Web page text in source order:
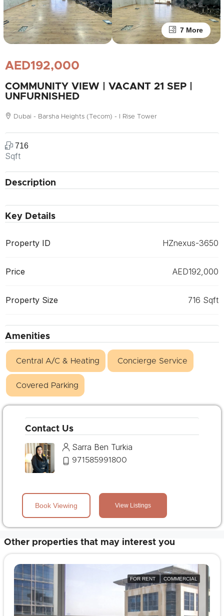
7 More
AED192,000
COMMUNITY VIEW | VACANT 21 SEP |
UNFURNISHED
Dubai - Barsha Heights (Tecom) - I Rise Tower
716
Sqft
Description
Key Details
Property ID HZnexus-3650
Price AED192,000
Property Size 716 Sqft
Amenities
Central A/C & Heating Concierge Service
Covered Parking
Contact Us
View Listings
Sarra Ben Turkia
971585991800
Book Viewing
Other properties that may interest you
FOR RENT COMMERCIAL